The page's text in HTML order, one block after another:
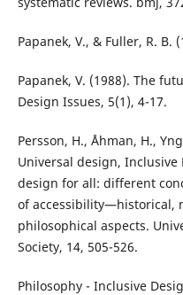
Papanek, V., & Fuller, R.
Papanek, V. (1988). The
Design Issues, 5(1), 4-17.
Persson, H., Åhman, H.,
Universal design, Inclusive
design for all: different
of accessibility—historical,
philosophical aspects.
Society, 14, 505-526.
Philosophy - Inclusive